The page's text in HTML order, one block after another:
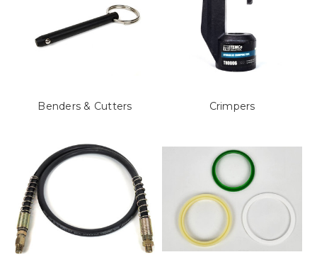
Benders & Cutters Crimpers